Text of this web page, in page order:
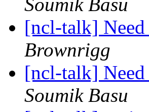
Soumik Basu
[ncl-talk]
Brownrigg
[ncl-talk]
Soumik Basu